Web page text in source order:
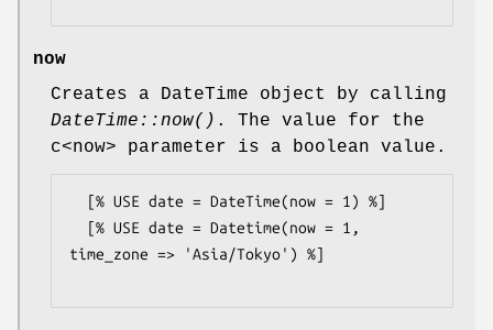
now
Creates a DateTime object by calling
DateTime::now() . The value for the
c<now> parameter is a boolean value.
time_zone => 'Asia/Tokyo') %]